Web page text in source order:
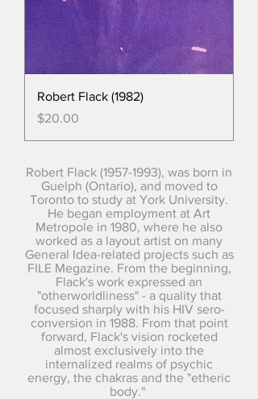
Robert Flack (1982)
Price
$20.00
Robert Flack (1957-1993), was born in
Guelph (Ontario), and moved to
Toronto to study at York University.
He began employment at Art
Metropole in 1980, where he also
worked as a layout artist on many
General Idea-related projects such as
FILE Megazine. From the beginning,
Flack's work expressed an
"otherworldliness" - a quality that
focused sharply with his HIV sero-
conversion in 1988. From that point
forward, Flack's vision rocketed
almost exclusively into the
internalized realms of psychic
energy, the chakras and the "etheric
body."